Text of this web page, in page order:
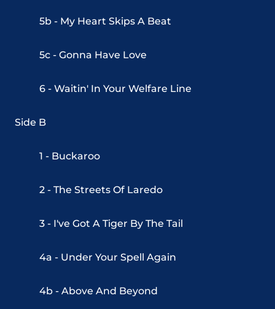
5b - My Heart Skips A Beat
5c - Gonna Have Love
6 - Waitin' In Your Welfare Line
Side B
1 - Buckaroo
2 - The Streets Of Laredo
3 - I've Got A Tiger By The Tail
4a - Under Your Spell Again
4b - Above And Beyond